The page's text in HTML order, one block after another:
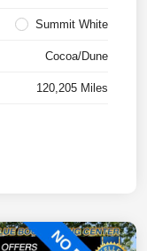
Summit White
Cocoa/Dune
120,205 Miles